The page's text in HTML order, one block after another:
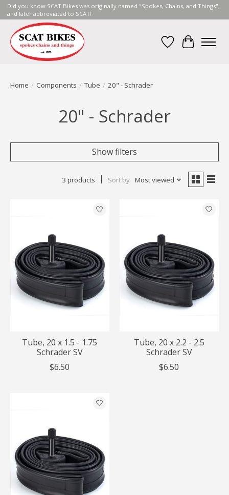
Did you know SCAT Bikes was originally named "Spokes, Chains, and Things",
and later abbreviated to SCAT!
Wish List
Cart
Home / Components / Tube / 20" - Schrader
20" - Schrader
Show filters
3 products Sort by Most viewed
Tube, 20 x 1.5 - 1.75
Schrader SV
$6.50
Tube, 20 x 2.2 - 2.5
Schrader SV
$6.50